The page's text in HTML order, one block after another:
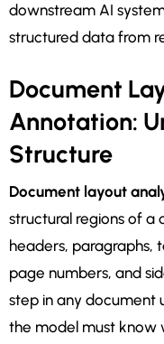
downstream AI
structured data from
Document
Annotation:
Structure
Document layout
structural regions of a
headers, paragraphs,
page numbers, and
step in any document
the model must